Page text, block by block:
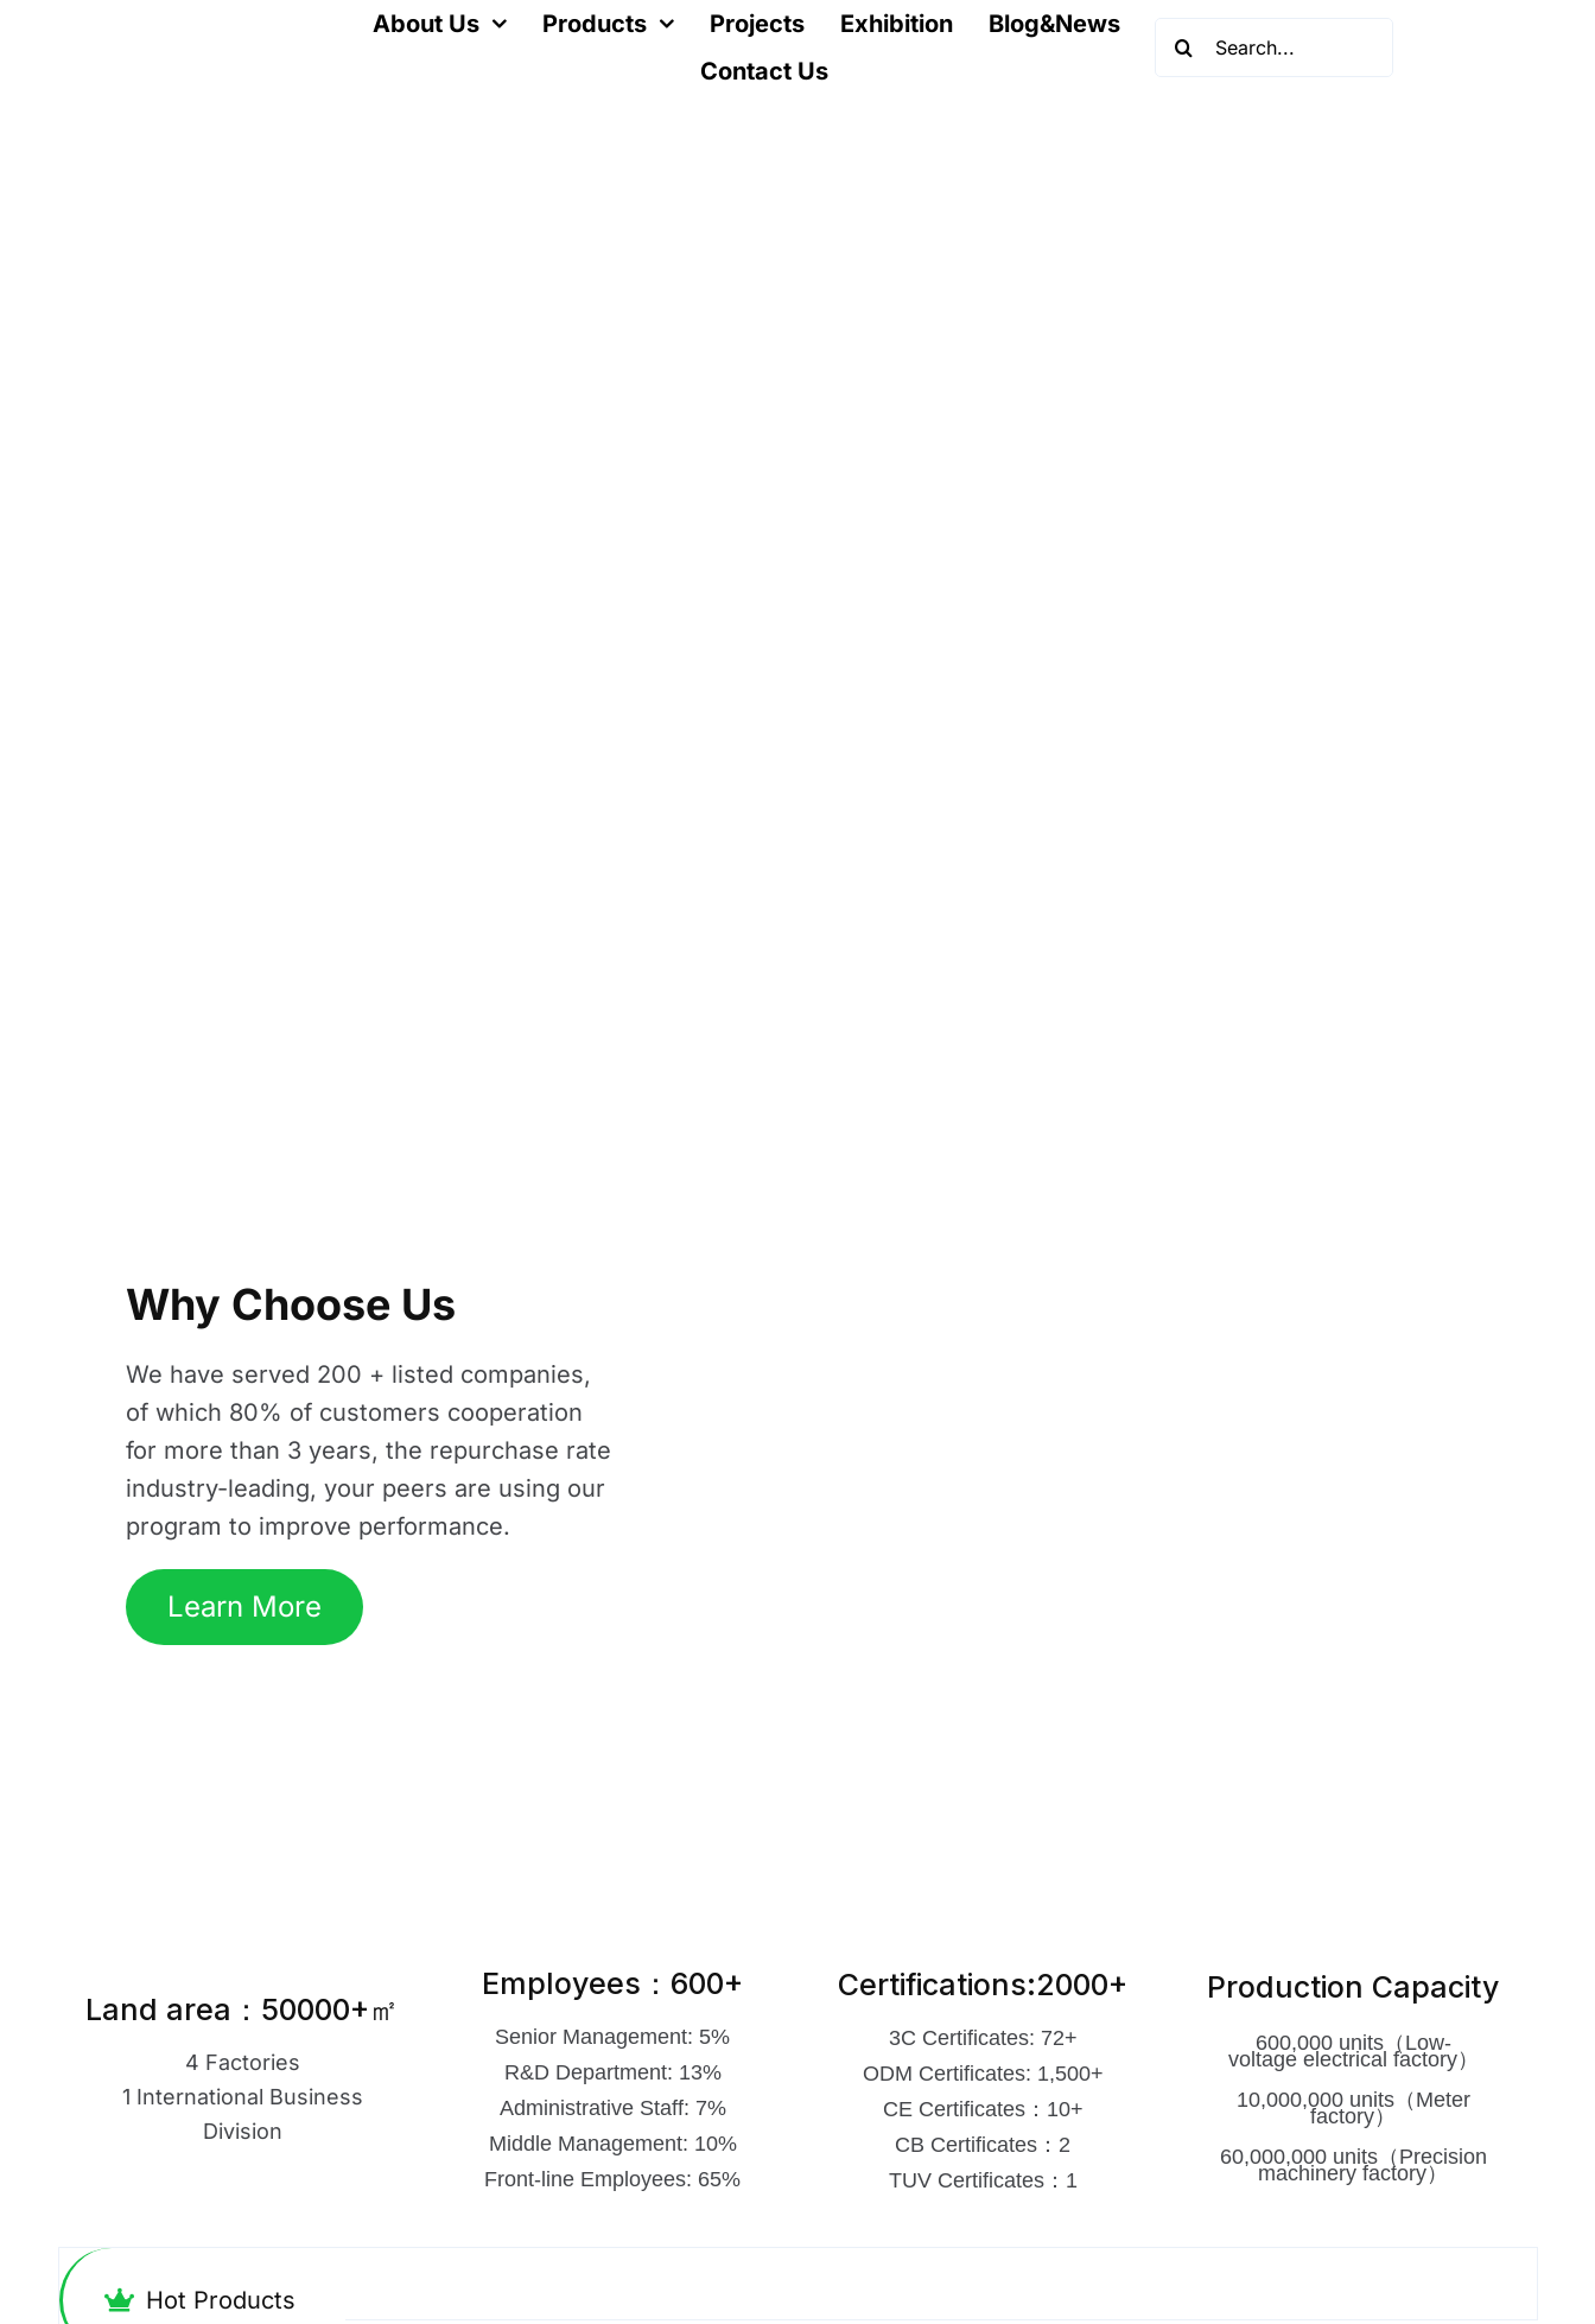
About Us Products Projects Exhibition
Blog&News
Contact Us
for:
Why Choose Us
We have served 200 + listed companies,
of which 80% of customers cooperation
for more than 3 years, the repurchase rate
industry-leading, your peers are using our
program to improve performance.
Learn More
Land area：50000+㎡
4 Factories
1 International Business
Division
Employees：600+
Senior Management: 5%
R&D Department: 13%
Administrative Staff: 7%
Middle Management: 10%
Front-line Employees: 65%
Certifications:2000+
3C Certificates: 72+
ODM Certificates: 1,500+
CE Certificates：10+
CB Certificates：2
TUV Certificates：1
Production Capacity
600,000 units（Low-
voltageelectrical factory）
10,000,000 units（Meter
factory）
60,000,000 units（Precision
machinery factory）
Hot Products